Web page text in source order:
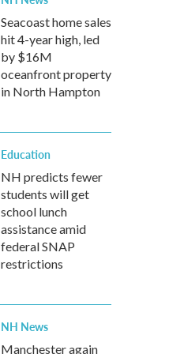
Seacoast home sales
hit 4-year high, led
by $16M
oceanfront property
in North Hampton
Education
NH predicts fewer
students will get
school lunch
assistance amid
federal SNAP
restrictions
NH News
Manchester again